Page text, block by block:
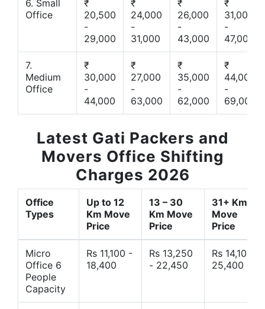
6. Small
Office
₹
20,500
-
29,000
₹
24,000
-
31,000
₹
26,000
-
43,000
₹
31,000
-
47,000
7.
Medium
Office
₹
30,000
-
44,000
₹
27,000
-
63,000
₹
35,000
-
62,000
₹
44,000
-
69,000
Latest Gati Packers and
Movers Office Shifting
Charges 2026
Office
Types
Up to 12
Km Move
Price
13 – 30
Km Move
Price
31+ Km
Move
Price
Micro
Office 6
People
Capacity
Rs 11,100 -
18,400
Rs 13,250
- 22,450
Rs 14,10 -
25,400